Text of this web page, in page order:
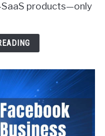
products—only